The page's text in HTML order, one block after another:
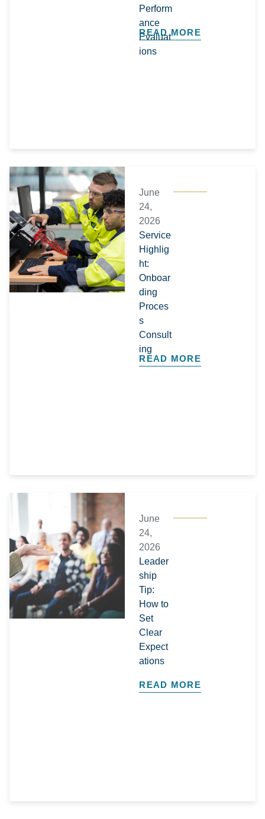
Perform
ance
Evaluat
ions
READ MORE
June
24,
2026
Service
Highlig
ht:
Onboar
ding
Proces
s
Consult
ing
READ MORE
June
24,
2026
Leader
ship
Tip:
How to
Set
Clear
Expect
ations
READ MORE